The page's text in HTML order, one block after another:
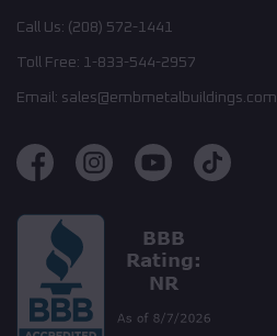
Call Us: (208) 572-1441
Toll Free: 1-833-544-2957
Email: sales@embmetalbuildings.com